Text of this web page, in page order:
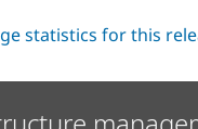
statistics for this